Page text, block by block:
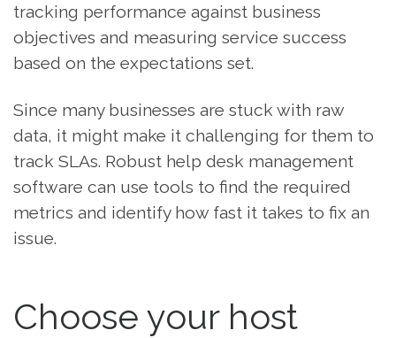
tracking performance against business
objectives and measuring service success
based on the expectations set.
Since many businesses are stuck with raw
data, it might make it challenging for them to
track SLAs. Robust help desk management
software can use tools to find the required
metrics and identify how fast it takes to fix an
issue.
Choose your host